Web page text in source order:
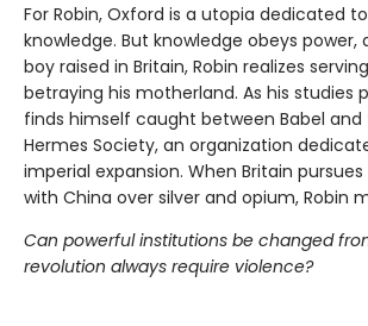
For Robin, Oxford is a utopia dedicated
knowledge. But knowledge obeys power,
boy raised in Britain, Robin realizes
betraying his motherland. As his studies
finds himself caught between Babel
Hermes Society, an organization
imperial expansion. When Britain
with China over silver and opium, Robin
Can powerful institutions be changed
revolution always require violence?